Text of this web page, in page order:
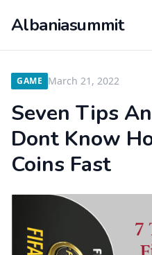
Albaniasummit
GAME March 21, 2022
Seven Tips
Dont Know
Coins Fast